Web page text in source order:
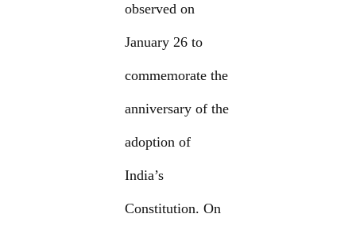
observed on
January 26 to
commemorate the
anniversary of the
adoption of
India’s
Constitution. On